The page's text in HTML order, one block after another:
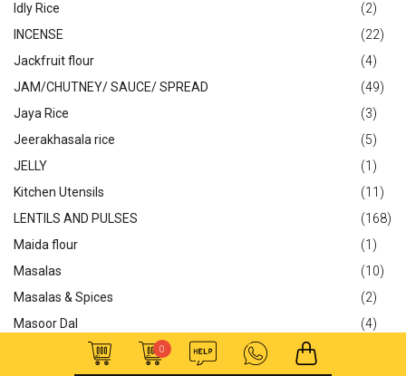
Idly Rice
(2)
INCENSE
(22)
Jackfruit flour
(4)
JAM/CHUTNEY/ SAUCE/ SPREAD
(49)
Jaya Rice
(3)
Jeerakhasala rice
(5)
JELLY
(1)
Kitchen Utensils
(11)
LENTILS AND PULSES
(168)
Maida flour
(1)
Masalas
(10)
Masalas & Spices
(2)
Masoor Dal
(4)
0